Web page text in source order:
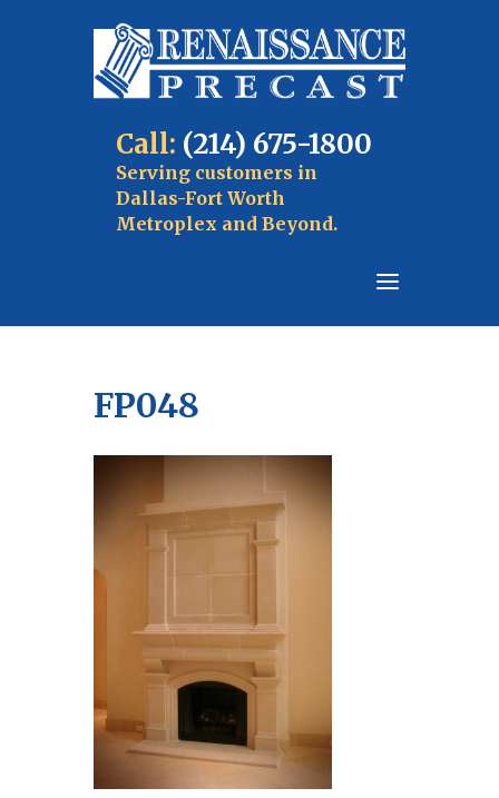
Call: (214) 675-1800
Serving customers in
Dallas-Fort Worth
Metroplex and Beyond.
FP048